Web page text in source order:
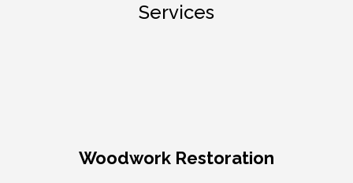
Services
Woodwork Restoration